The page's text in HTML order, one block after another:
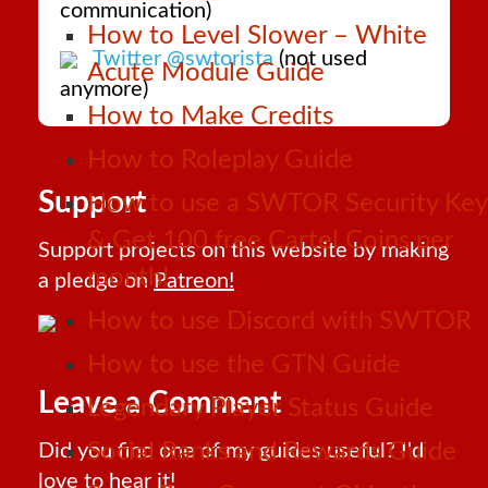
How to Level Slower – White
Acute Module Guide
How to Make Credits
How to Roleplay Guide
How to use a SWTOR Security Key
& Get 100 free Cartel Coins per
month!
How to use Discord with SWTOR
How to use the GTN Guide
Legendary Player Status Guide
Social Ranks and Rewards Guide
communication)
Twitter @swtorista (not used
anymore)
Support
Support projects on this website by making
a pledge onPatreon!
Leave a Comment
Did you find one of my guides useful? I'd
love to hear it!